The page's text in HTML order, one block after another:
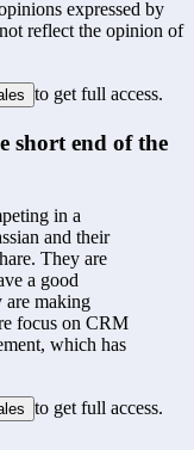
expressed by
reflect the opinion of
to get full access.
short end of the
in a
and their
They are
a good
are making
focus on CRM
which has
to get full access.